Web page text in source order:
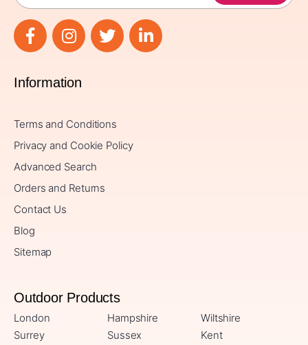
Information
Terms and Conditions
Privacy and Cookie Policy
Advanced Search
Orders and Returns
Contact Us
Blog
Sitemap
Outdoor Products
London Hampshire
Wiltshire
Surrey
Sussex
Kent